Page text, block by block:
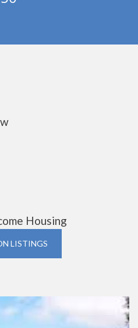
Housing
LISTINGS